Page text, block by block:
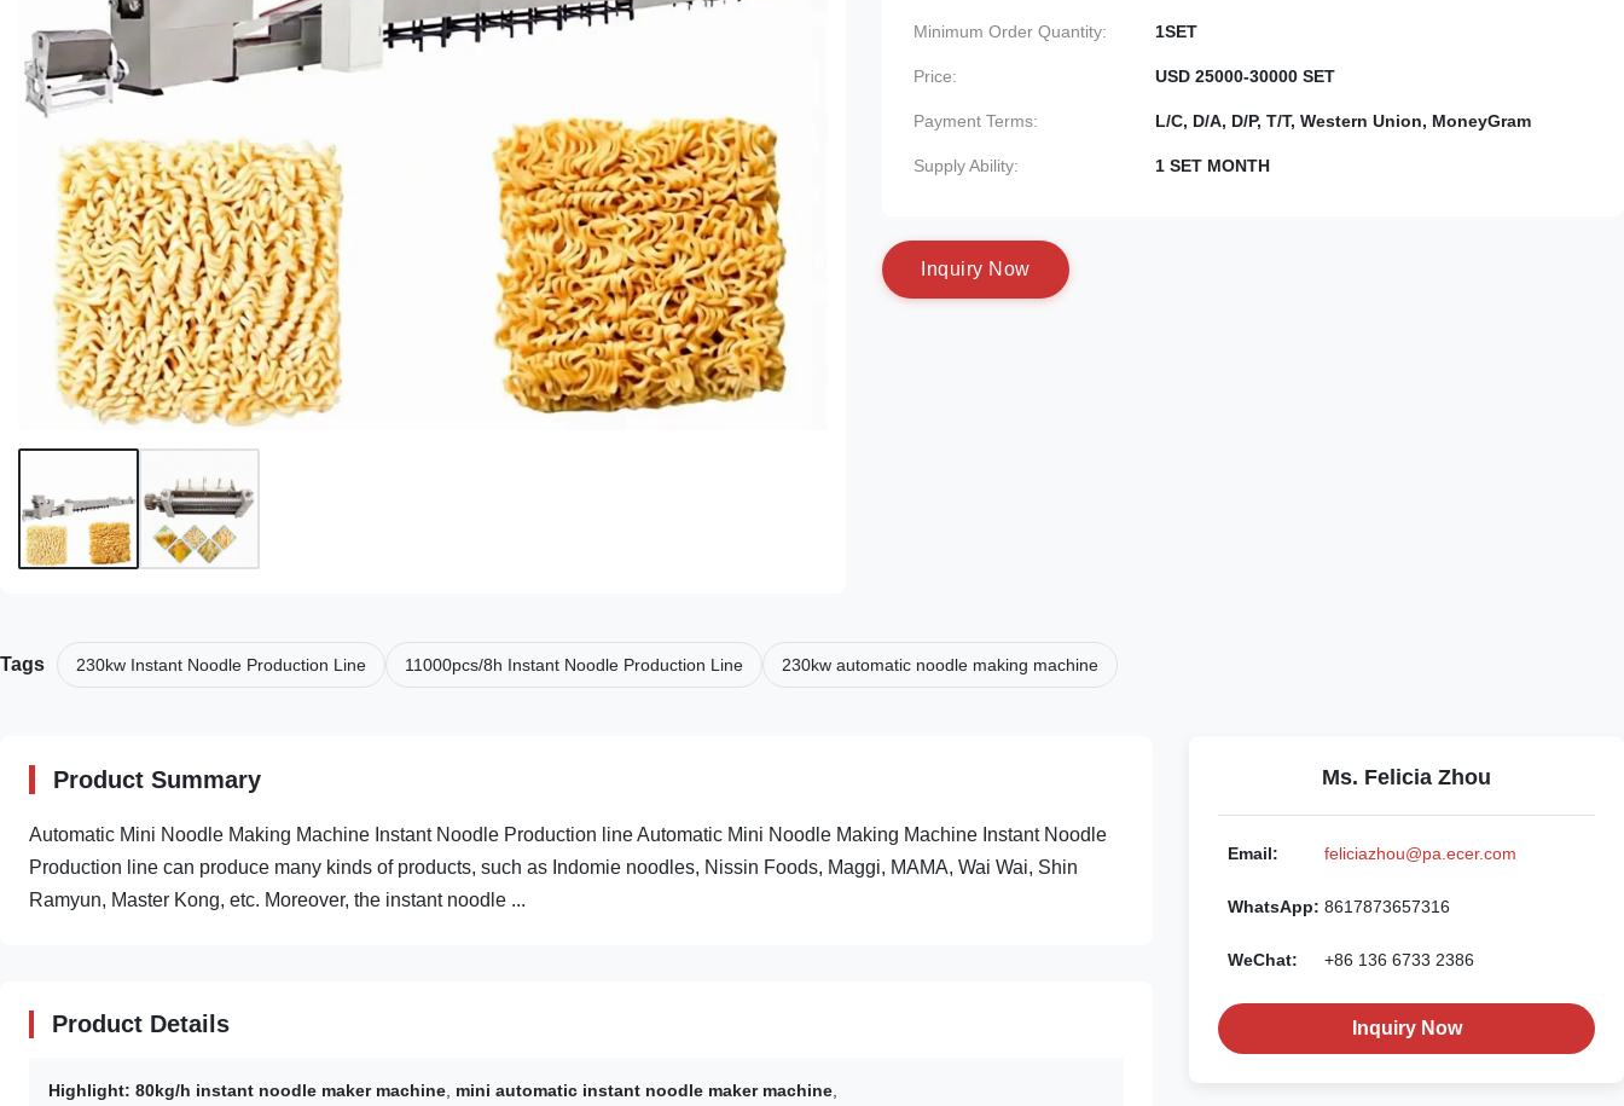
Minimum Order Quantity: 1SET
Price: USD 25000-30000 SET
Payment Terms: L/C, D/A, D/P, T/T, Western Union, MoneyGram
Supply Ability: 1 SET MONTH
nquiry N ow
Tags 230kw Instant Noodle Production Line 11000pcs/8h Instant Noodle Production Line 230kw automatic noodle making machine
Product Summary
Automatic Mini Noodle Making Machine Instant Noodle Production line Automatic Mini Noodle Making Machine Instant Noodle
Production line can produce many kinds of products, such as Indomie noodles, Nissin Foods, Maggi, MAMA, Wai Wai, Shin
Ramyun, Master Kong, etc. Moreover, the instant noodle ...
Product Details
Highlight: 80kg/h instant noodle maker machine mini automatic instant noodle maker machine
Ms. Felicia Zhou
Email: feliciazhou@pa.ecer.com
WhatsApp: 8617873657316
WeChat: +86 136 6733 2386
Inquiry Now